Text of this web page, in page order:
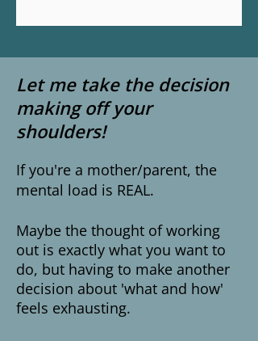
Let me take the decision
making off your
shoulders!
If you're a mother/parent, the
mental load is REAL.
Maybe the thought of working
out is exactly what you want to
do, but having to make another
decision about 'what and how'
feels exhausting.